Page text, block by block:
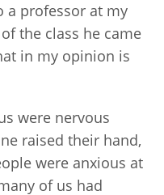
a professor at my
the class he came
in my opinion is
were nervous
raised their hand,
were anxious at
of us had